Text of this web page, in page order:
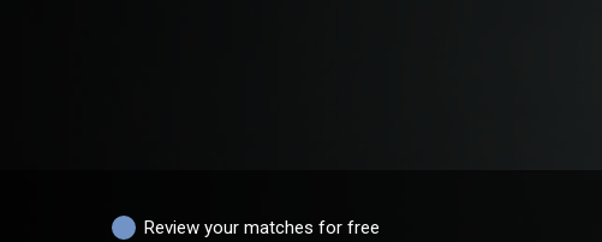
Review your matches for free